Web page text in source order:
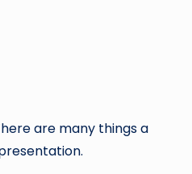
are many things a